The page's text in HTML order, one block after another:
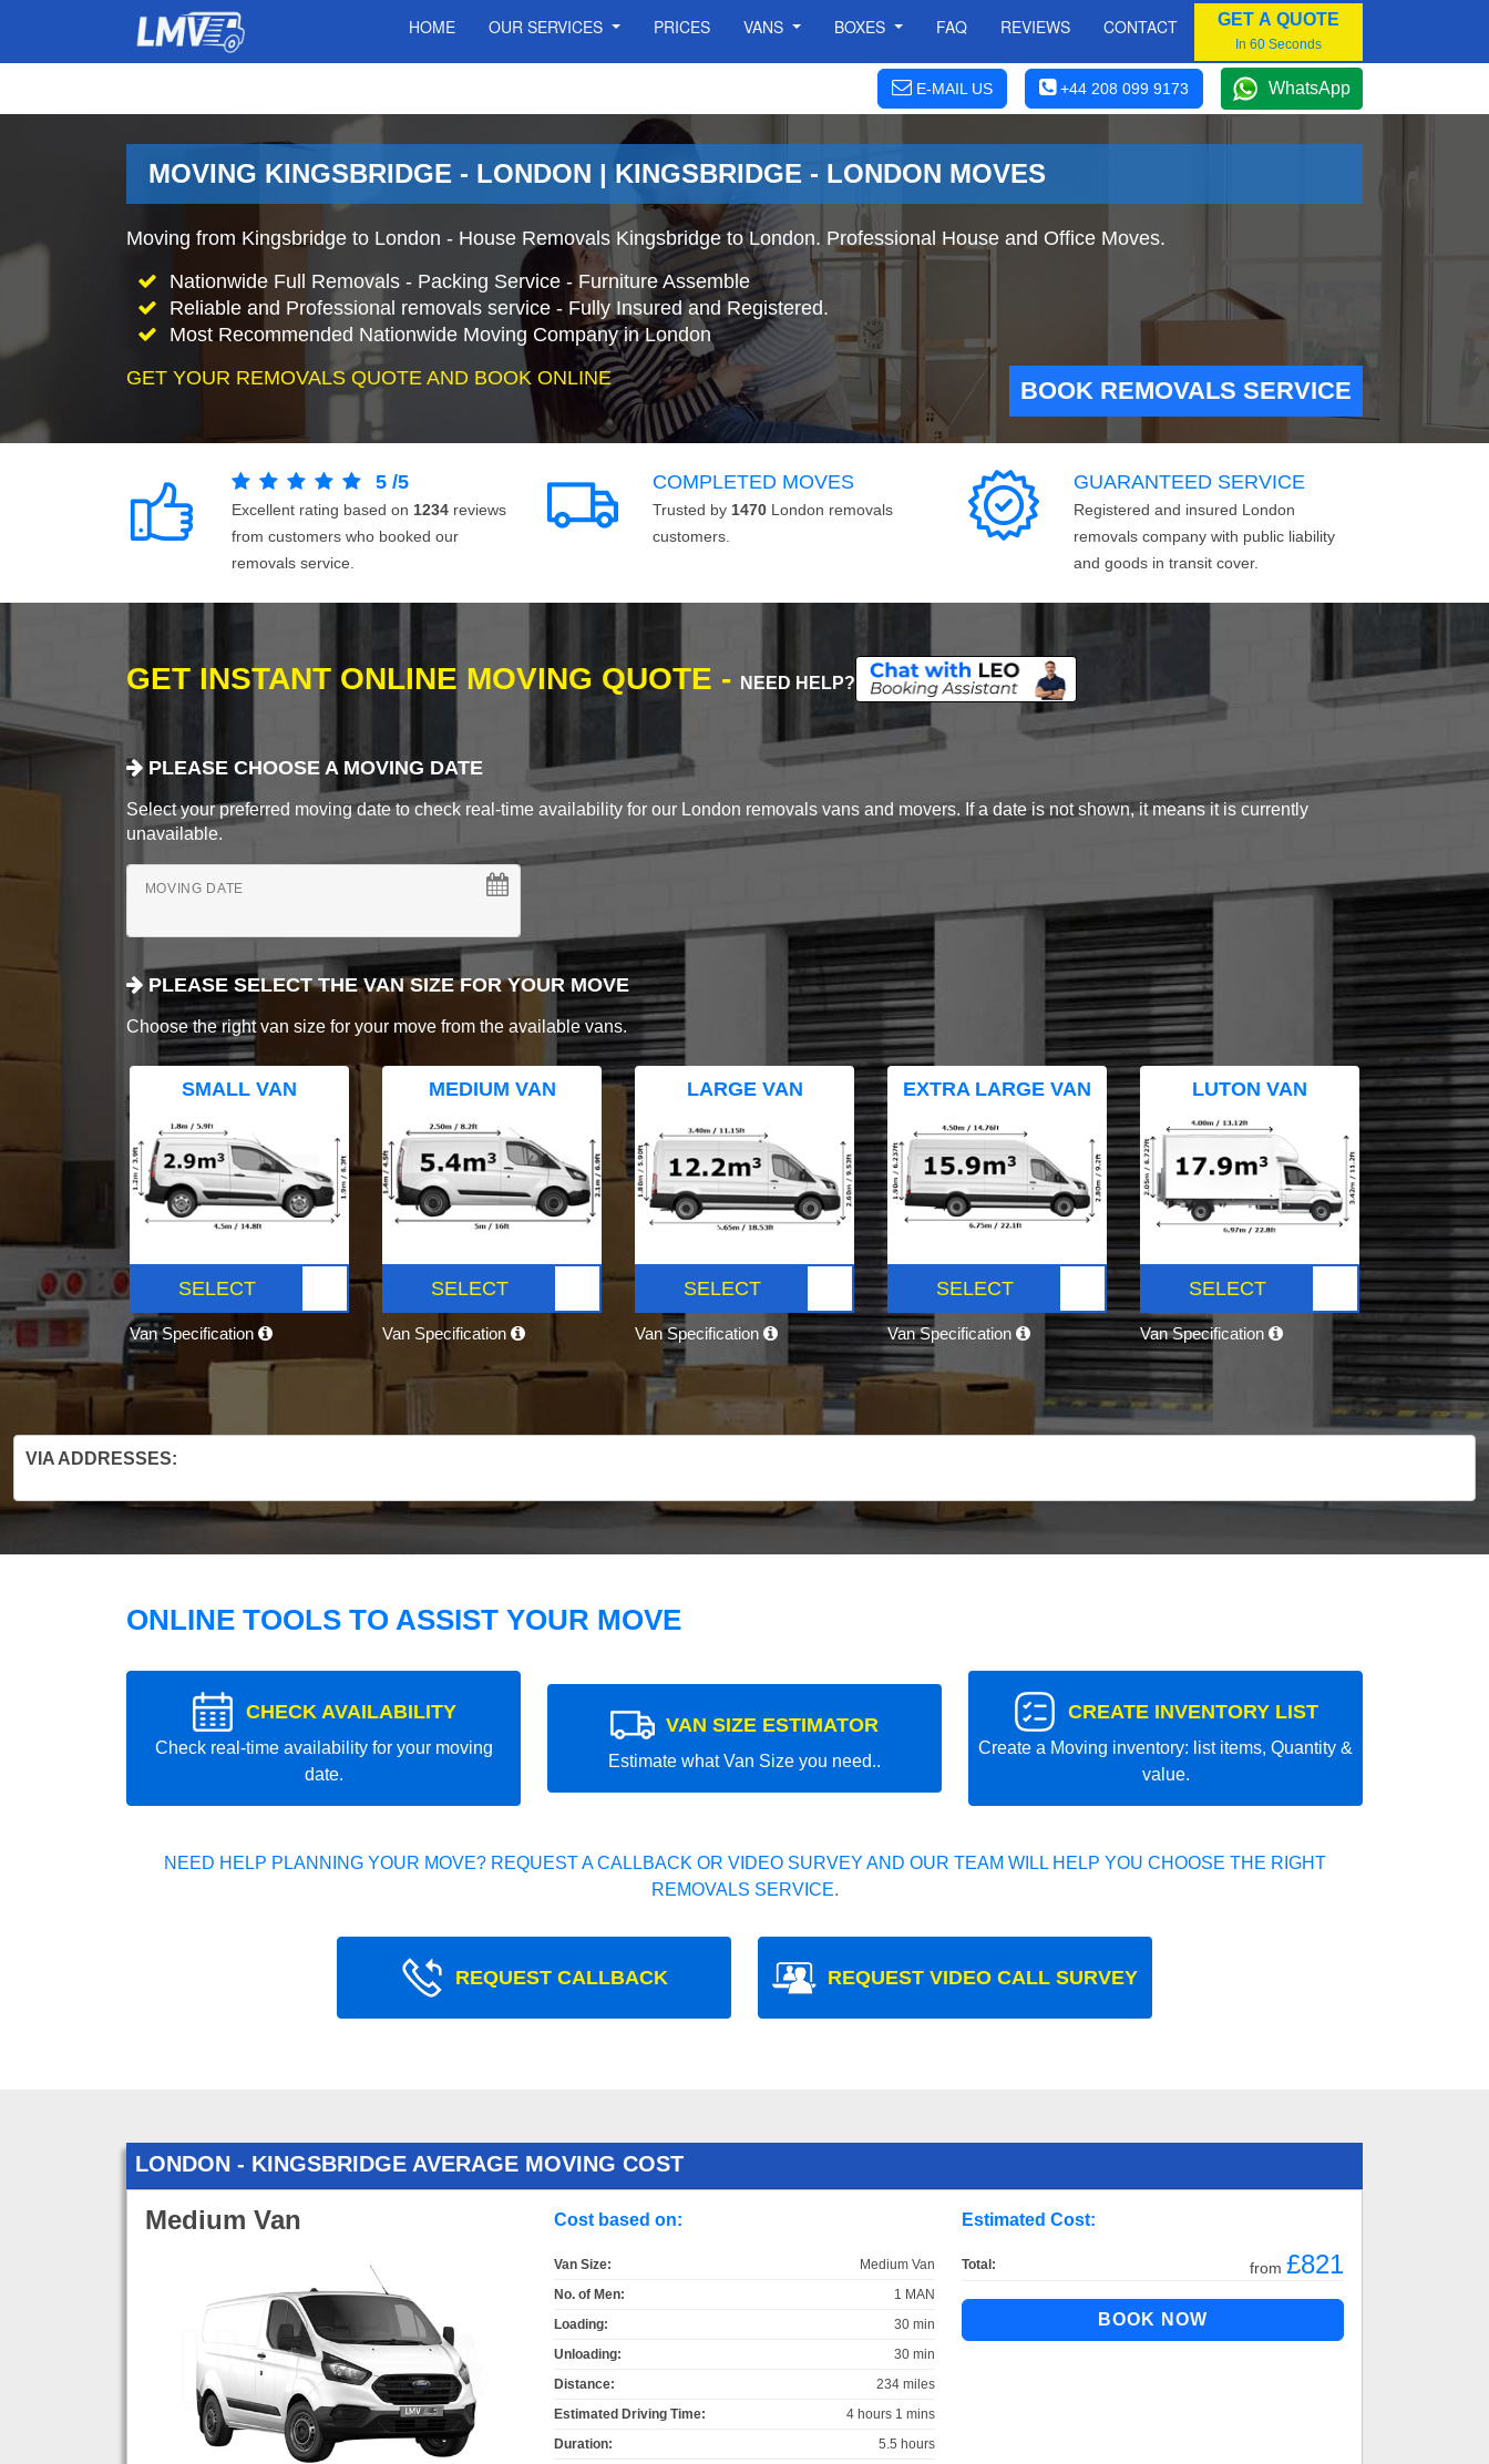
HOME OUR SERVICES PRICES VANS BOXES FAQ REVIEWS CONTACT GET A QUOTE
In 60 Seconds
E-MAIL US +44 208 099 9173 WhatsApp
MOVING KINGSBRIDGE - LONDON | KINGSBRIDGE - LONDON MOVES
Moving from Kingsbridge to London - House Removals Kingsbridge to London. Professional House and Office Moves.
Nationwide Full Removals - Packing Service - Furniture Assemble
Reliable and Professional removals service - Fully Insured and Registered.
Most Recommended Nationwide Moving Company in London
GET YOUR REMOVALS QUOTE AND BOOK ONLINE
BOOK REMOVALS SERVICE
5 /5
Excellent rating based on 1234 reviews
from customers who booked our
removals service.
COMPLETED MOVES
Trusted by 1470 London removals
customers.
GUARANTEED SERVICE
Registered and insured London
removals company with public liability
and goods in transit cover.
GET INSTANT ONLINE MOVING QUOTE - NEED HELP?
PLEASE CHOOSE A MOVING DATE
Select your preferred moving date to check real-time availability for our London removals vans and movers. If a date is not shown, it means it is currently
unavailable.
MOVING DATE
PLEASE SELECT THE VAN SIZE FOR YOUR MOVE
Choose the right van size for your move from the available vans.
SMALL VAN
SELECT
Van Specification
MEDIUM VAN
SELECT
Van Specification
LARGE VAN
SELECT
Van Specification
EXTRA LARGE VAN
SELECT
Van Specification
LUTON VAN
SELECT
Van Specification
VIA ADDRESSES:
ONLINE TOOLS TO ASSIST YOUR MOVE
CHECK AVAILABILITY
Check real-time availability for your moving
date.
VAN SIZE ESTIMATOR
Estimate what Van Size you need..
CREATE INVENTORY LIST
Create a Moving inventory: list items, Quantity &
value.
NEED HELP PLANNING YOUR MOVE? REQUEST A CALLBACK OR VIDEO SURVEY AND OUR TEAM WILL HELP YOU CHOOSE THE RIGHT
REMOVALS SERVICE.
REQUEST CALLBACK REQUEST VIDEO CALL SURVEY
LONDON - KINGSBRIDGE AVERAGE MOVING COST
Medium Van Cost based on:
Van Size:
Medium Van
No. of Men:
1 MAN
Loading:
30 min
Unloading:
30 min
Distance:
234 miles
Estimated Driving Time:
4 hours 1 mins
Duration:
5.5 hours
Estimated Cost:
Total: from £821